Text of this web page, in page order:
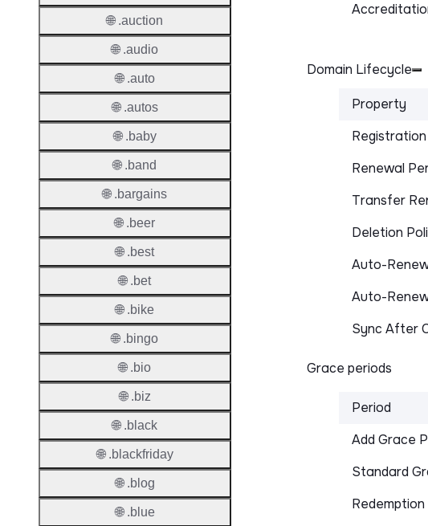
Domain Lifecycle
Property
Renewal
Transfer
Deletion
Auto-
Auto-
Sync After
Grace periods
Period
Add Grace
Standard
Redemption
🌐 .auction
🌐 .audio
🌐 .auto
🌐 .autos
🌐 .baby
🌐 .band
🌐 .bargains
🌐 .beer
🌐 .best
🌐 .bet
🌐 .bike
🌐 .bingo
🌐 .bio
🌐 .biz
🌐 .black
🌐 .blackfriday
🌐 .blog
🌐 .blue